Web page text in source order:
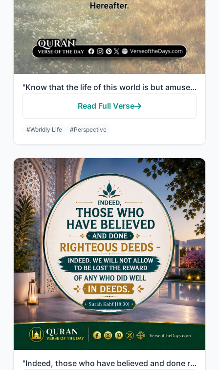
"Know that the life of this world is but amusement and diversion and adornment an..."
Read Full Verse
#Worldly Life #Perspective
"Indeed, those who have believed and done righteous deeds - indeed, We will not a..."